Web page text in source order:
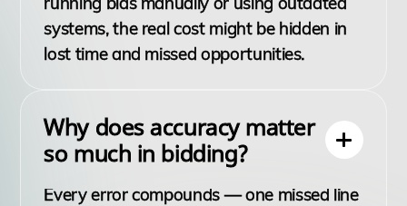
systems, the real cost might be hidden in
lost time and missed opportunities.
Why does accuracy matter
so much in bidding?
Every error compounds — one missed line